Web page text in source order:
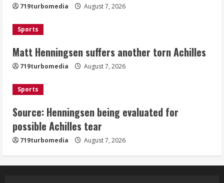
August 7, 2026
Source: Henningsen being evaluated
for possible Achilles tear
McMillian embraces the debate over
his playoff interception vs the Bills
August 7, 2026
719turbomedia August 7, 2026
Sports
Matt Henningsen suffers another torn Achilles
719turbomedia August 7, 2026
Sports
Source: Henningsen being evaluated for
possible Achilles tear
719turbomedia August 7, 2026